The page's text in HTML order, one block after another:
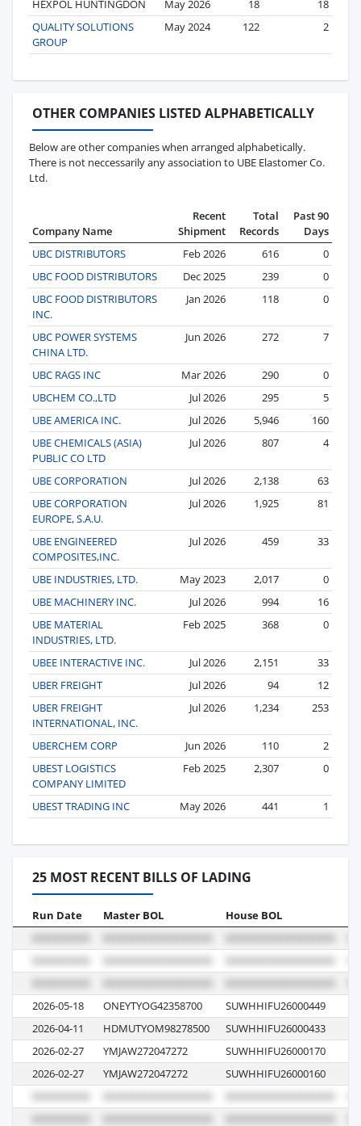
HEXPOL HUNTINGDON May 2026 18
18
QUALITY SOLUTIONS
GROUP
May 2024 122 2
OTHER COMPANIES LISTED ALPHABETICALLY
Below are other companies when arranged alphabetically.
There is not neccessarily any association to UBE Elastomer Co.
Ltd.
Company Name
Recent
Shipment
Total
Records
Past 90
Days
UBC DISTRIBUTORS
Feb 2026 616
0
UBC FOOD DISTRIBUTORS
Dec 2025 239
0
UBC FOOD DISTRIBUTORS
INC.
Jan 2026 118 0
UBC POWER SYSTEMS
CHINA LTD.
Jun 2026 272 7
UBC RAGS INC Mar 2026 290
0
UBCHEM CO.,LTD
Jul 2026 295
5
UBE AMERICA INC.
Jul 2026 5,946
160
UBE CHEMICALS (ASIA)
PUBLIC CO LTD
Jul 2026 807 4
UBE CORPORATION Jul 2026 2,138
63
UBE CORPORATION
EUROPE, S.A.U.
Jul 2026 1,925 81
UBE ENGINEERED
COMPOSITES,INC.
Jul 2026 459 33
UBE INDUSTRIES, LTD. May 2023 2,017
0
UBE MACHINERY INC.
Jul 2026 994
16
UBE MATERIAL
INDUSTRIES, LTD.
Feb 2025 368 0
UBEE INTERACTIVE INC. Jul 2026 2,151
33
UBER FREIGHT
Jul 2026 94
12
UBER FREIGHT
INTERNATIONAL, INC.
Jul 2026 1,234 253
UBERCHEM CORP Jun 2026 110
2
UBEST LOGISTICS
COMPANY LIMITED
Feb 2025 2,307 0
UBEST TRADING INC May 2026 441 1
25 MOST RECENT BILLS OF LADING
Run Date Master BOL House BOL
2026-05-18 ONEYTYOG42358700 SUWHHIFU26000449
2026-04-11
HDMUTYOM98278500 SUWHHIFU26000433
2026-02-27
YMJAW272047272 SUWHHIFU26000170
2026-02-27
YMJAW272047272 SUWHHIFU26000160